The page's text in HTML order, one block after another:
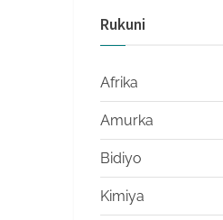
Rukuni
Afrika
Amurka
Bidiyo
Kimiya